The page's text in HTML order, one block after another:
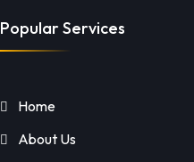
Popular Services
Home
About Us